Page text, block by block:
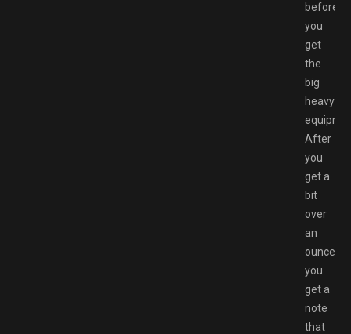
before
you
get
the
big
heavy
After
you
get a
bit
over
an
ounce
you
get a
note
that